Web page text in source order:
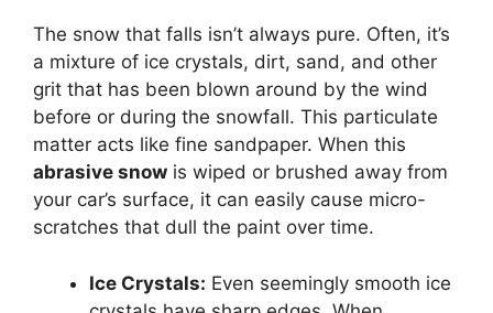
The snow that falls isn’t always pure. Often, it’s
a mixture of ice crystals, dirt, sand, and other
grit that has been blown around by the wind
before or during the snowfall. This particulate
matter acts like fine sandpaper. When this
abrasive snow is wiped or brushed away from
your car’s surface, it can easily cause micro-
scratches that dull the paint over time.
Ice Crystals: Even seemingly smooth ice